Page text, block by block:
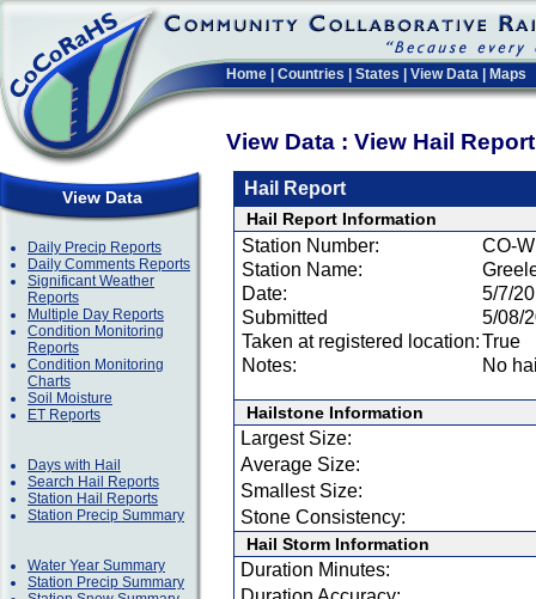
Home Countries States View Data Maps
View Data : View Hail
View Data
Daily Precip Reports
Daily Comments Reports
Significant Weather
Reports
Multiple Day Reports
Condition Monitoring
Reports
Condition Monitoring
Charts
Soil Moisture
ET Reports
Days with Hail
Search Hail Reports
Station Hail Reports
Station Precip Summary
Water Year Summary
Station Precip Summary
Hail Report
Hail Report Information
Station Number:
CO-
Station Name:
Date:
5/7/
Submitted
5/08/
Taken at registered location:True
Notes:
No
Hailstone Information
Largest Size:
Average Size:
Smallest Size:
Stone Consistency:
Hail Storm Information
Duration Minutes: